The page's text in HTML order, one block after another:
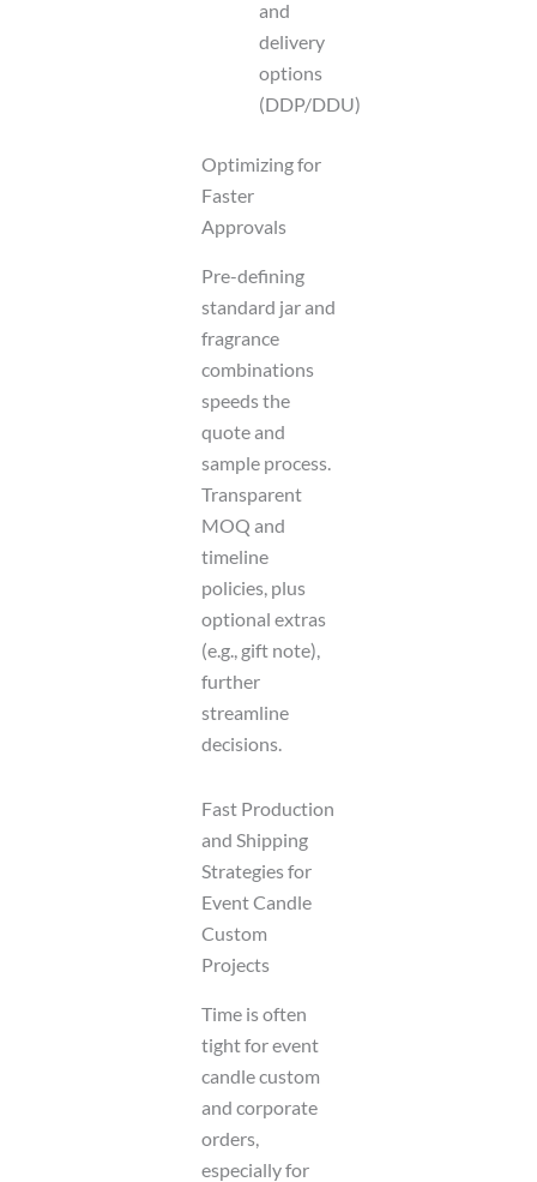
and
delivery
options
(DDP/DDU)
Optimizing for
Faster
Approvals
Pre-defining
standard jar and
fragrance
combinations
speeds the
quote and
sample process.
Transparent
MOQ and
timeline
policies, plus
optional extras
(e.g., gift note),
further
streamline
decisions.
Fast Production
and Shipping
Strategies for
Event Candle
Custom
Projects
Time is often
tight for event
candle custom
and corporate
orders,
especially for